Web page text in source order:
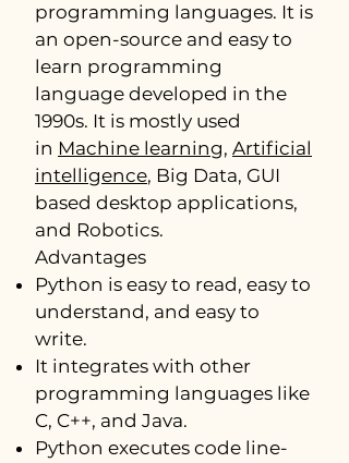
programming languages. It is
an open-source and easy to
learn programming
language developed in the
1990s. It is mostly used
in Machine learning, Artificial
intelligence, Big Data, GUI
based desktop applications,
and Robotics.
Advantages
Python is easy to read, easy to
understand, and easy to
write.
It integrates with other
programming languages like
C, C++, and Java.
Python executes code line-